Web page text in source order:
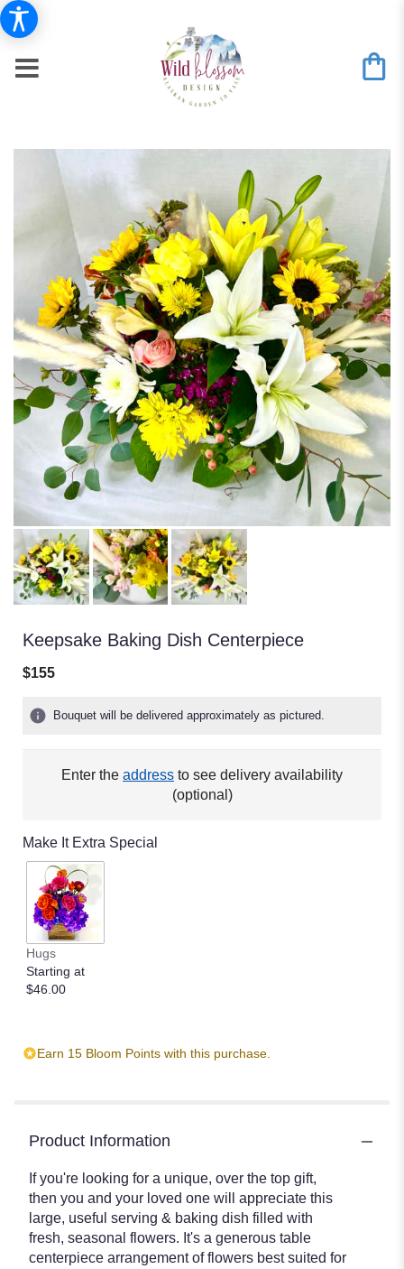
Keepsake Baking Dish Centerpiece
$155
Bouquet will be delivered approximately as pictured.
Enter the address to see delivery availability
(optional)
Make It Extra Special
Hugs
Starting at
$46.00
Earn 15 Bloom Points with this purchase.
Product Information
If you're looking for a unique, over the top gift,
then you and your loved one will appreciate this
large, useful serving & baking dish filled with
fresh, seasonal flowers. It's a generous table
centerpiece arrangement of flowers best suited for